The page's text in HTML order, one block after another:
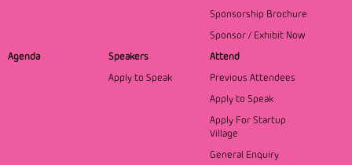
Sponsorship Brochure
Sponsor / Exhibit Now
Agenda
Speakers
Apply to Speak
Attend
Previous Attendees
Apply to Speak
Apply For Startup
Village
General Enquiry